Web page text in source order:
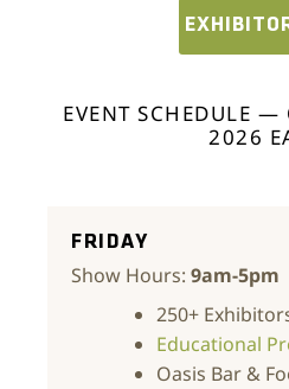
EVENT SCHEDULE —
2026
FRIDAY
Show Hours: 9am-5pm
250+
Educational
Oasis Bar &